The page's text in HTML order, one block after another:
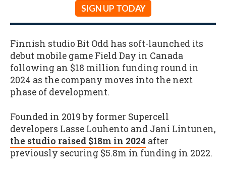
SIGN UP TODAY
Finnish studio Bit Odd has soft-launched its
debut mobile game Field Day in Canada
following an $18 million funding round in
2024 as the company moves into the next
phase of development.
Founded in 2019 by former Supercell
developers Lasse Louhento and Jani Lintunen,
the studio raised $18m in 2024 after
previously securing $5.8m in funding in 2022.